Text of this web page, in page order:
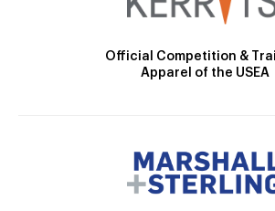
Official Competition &
Apparel of the USEA